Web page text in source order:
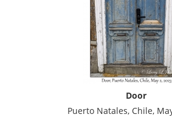
Door
Puerto Natales, Chile,